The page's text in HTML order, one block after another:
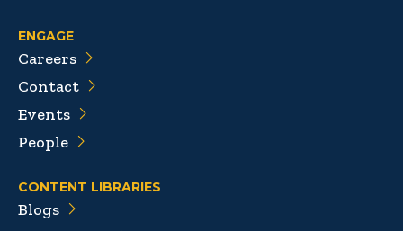
ENGAGE
Careers
Contact
Events
People
CONTENT LIBRARIES
Blogs